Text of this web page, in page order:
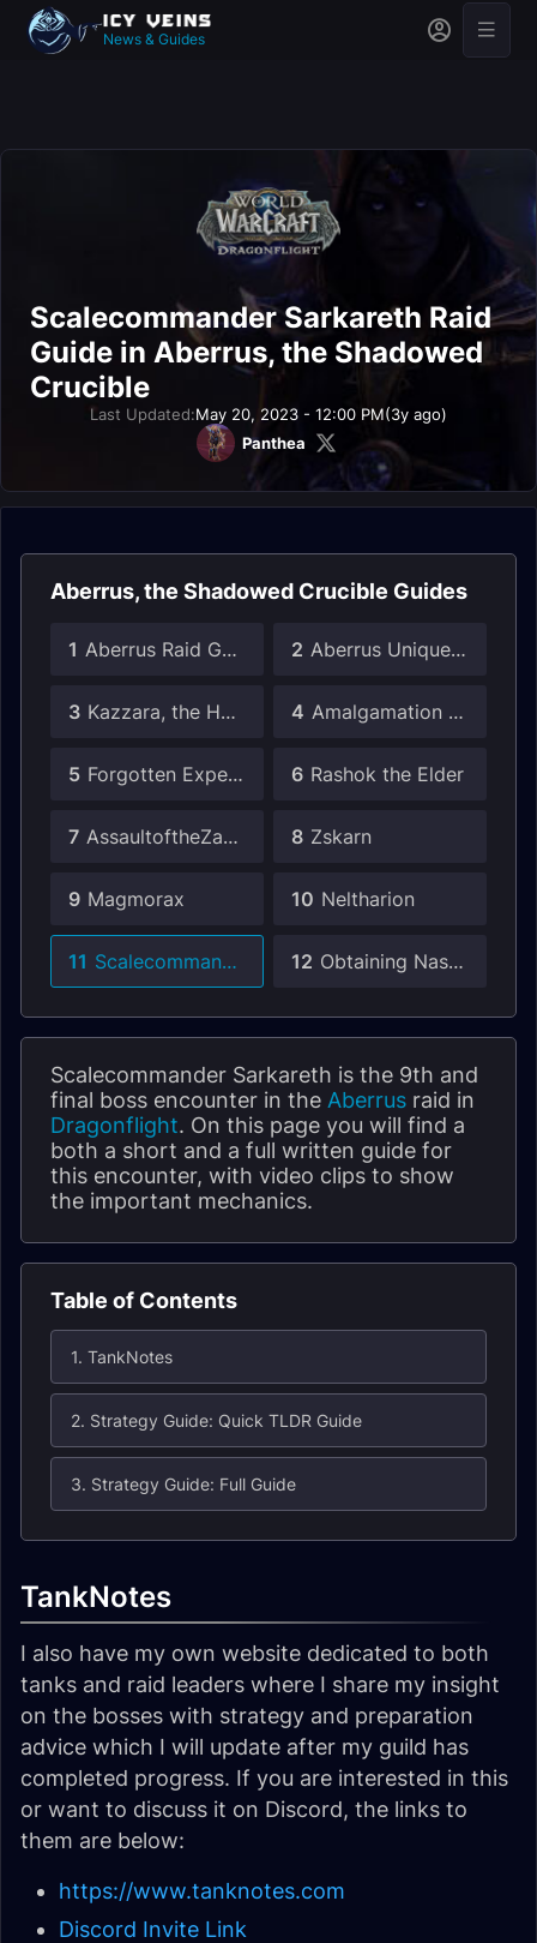
News & Guides
Scalecommander Sarkareth Raid
Guide in Aberrus, the Shadowed
Crucible
Last Updated:May 20, 2023 - 12:00 PM(3y ago)
Panthea
Aberrus, the Shadowed Crucible Guides
1 Aberrus Raid Guide 2 Aberrus Unique Drops Guide
3 Kazzara, the Hellforged 4 Amalgamation Chamber
5 Forgotten Experiments 6 Rashok the Elder
7 AssaultoftheZaqali 8 Zskarn
9 Magmorax 10 Neltharion
11 Scalecommander Sarkareth 12 Obtaining Nasz'uro
Scalecommander Sarkareth is the 9th and
final boss encounter in the Aberrus raid in
Dragonflight. On this page you will find a
both a short and a full written guide for
this encounter, with video clips to show
the important mechanics.
Table of Contents
1. TankNotes
2. Strategy Guide: Quick TLDR Guide
3. Strategy Guide: Full Guide
TankNotes
I also have my own website dedicated to both
tanks and raid leaders where I share my insight
on the bosses with strategy and preparation
advice which I will update after my guild has
completed progress. If you are interested in this
or want to discuss it on Discord, the links to
them are below:
https://www.tanknotes.com
Discord Invite Link